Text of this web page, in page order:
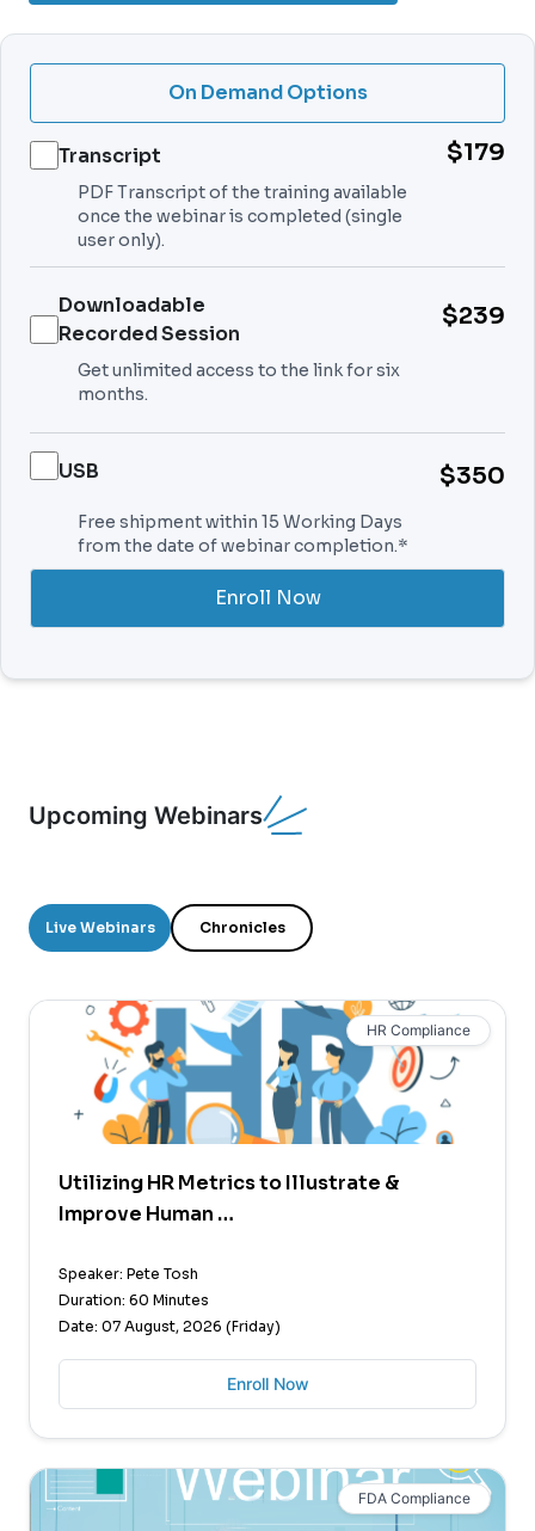
On Demand Options
Transcript $179
PDF Transcript of the training available
once the webinar is completed (single
user only).
Downloadable
Recorded Session
$239
Get unlimited access to the link for six
months.
USB $350
Free shipment within 15 Working Days
from the date of webinar completion.*
Enroll Now
Upcoming Webinars
Live Webinars Chronicles
HR Compliance
Utilizing HR Metrics to Illustrate &
Improve Human …
Speaker: Pete Tosh
Duration: 60 Minutes
Date: 07 August, 2026 (Friday)
Enroll Now
FDA Compliance